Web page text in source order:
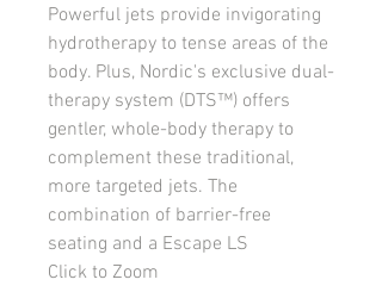
Powerful jets provide invigorating
hydrotherapy to tense areas of the
body. Plus, Nordic's exclusive dual-
therapy system (DTS™) offers
gentler, whole-body therapy to
complement these traditional,
more targeted jets. The
combination of barrier-free
seating and a Escape LS
Click to Zoom